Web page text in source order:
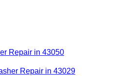
Repair in 43050
Repair in 43029